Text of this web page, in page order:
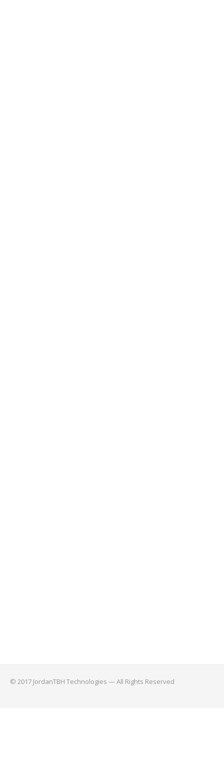
© 2017 JordanTBH Technologies — All Rights Reserved